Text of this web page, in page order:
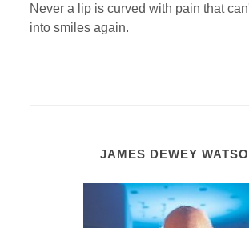
Never a lip is curved with pain that
into smiles again.
JAMES DEWEY